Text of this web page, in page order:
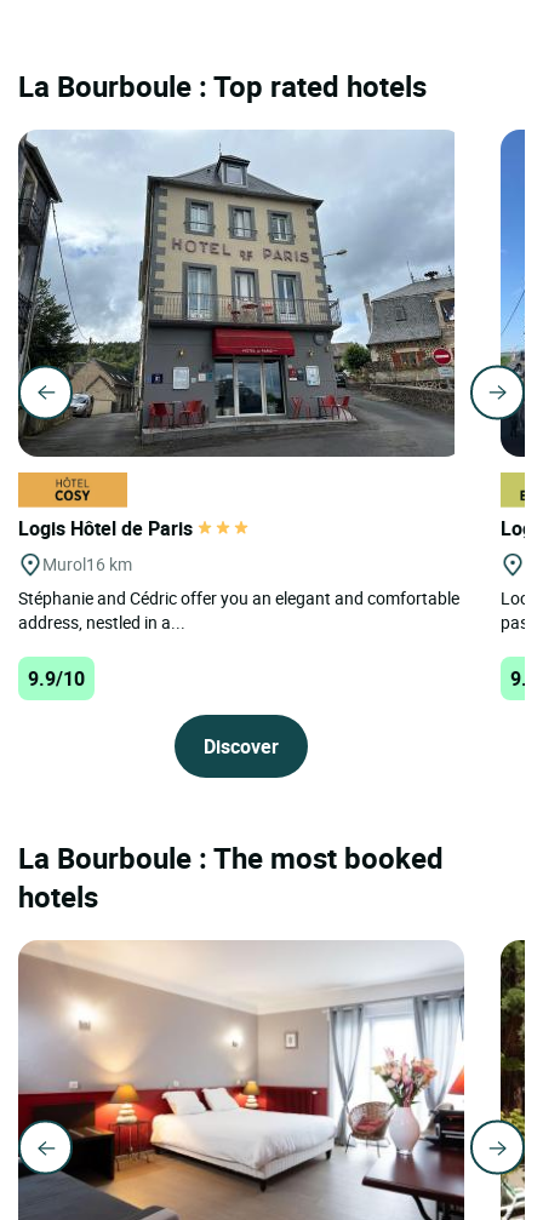
La Bourboule : Top rated hotels
Logis Hôtel de Paris
Murol16 km
Stéphanie and Cédric offer you an elegant and comfortable
address, nestled in a...
9.9/10
Discover
La Bourboule : The most booked
hotels